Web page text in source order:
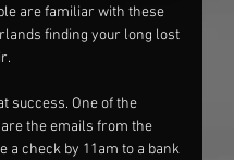
are familiar with these
finding your long lost
success. One of the
the emails from the
a check by 11am to a bank